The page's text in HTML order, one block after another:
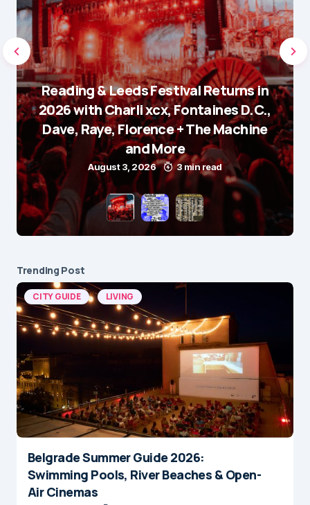
Reading & Leeds Festival Returns in
2026 with Charli xcx, Fontaines D.C.,
Dave, Raye, Florence + The Machine
and More
August 3, 2026 3 min read
Trending Post
CITY GUIDE LIVING
Belgrade Summer Guide 2026:
Swimming Pools, River Beaches & Open-
Air Cinemas